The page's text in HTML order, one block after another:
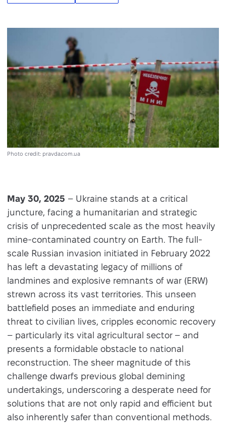
Photo credit: pravda.com.ua
May 30, 2025 – Ukraine stands at a critical
juncture, facing a humanitarian and strategic
crisis of unprecedented scale as the most heavily
mine-contaminated country on Earth. The full-
scale Russian invasion initiated in February 2022
has left a devastating legacy of millions of
landmines and explosive remnants of war (ERW)
strewn across its vast territories. This unseen
battlefield poses an immediate and enduring
threat to civilian lives, cripples economic recovery
– particularly its vital agricultural sector – and
presents a formidable obstacle to national
reconstruction. The sheer magnitude of this
challenge dwarfs previous global demining
undertakings, underscoring a desperate need for
solutions that are not only rapid and efficient but
also inherently safer than conventional methods.